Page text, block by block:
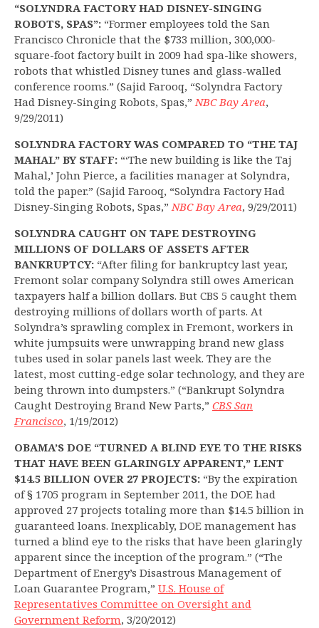
“SOLYNDRA FACTORY HAD DISNEY-SINGING
ROBOTS, SPAS”: “Former employees told the San
Francisco Chronicle that the $733 million, 300,000-
square-foot factory built in 2009 had spa-like showers,
robots that whistled Disney tunes and glass-walled
conference rooms.” (Sajid Farooq, “Solyndra Factory
Had Disney-Singing Robots, Spas,”NBC Bay Area,
9/29/2011)
SOLYNDRA FACTORY WAS COMPARED TO “THE TAJ
MAHAL” BY STAFF: “‘The new building is like the Taj
Mahal,’ John Pierce, a facilities manager at Solyndra,
told the paper.” (Sajid Farooq, “Solyndra Factory Had
Disney-Singing Robots, Spas,”NBC Bay Area, 9/29/2011)
SOLYNDRA CAUGHT ON TAPE DESTROYING
MILLIONS OF DOLLARS OF ASSETS AFTER
BANKRUPTCY: “After filing for bankruptcy last year,
Fremont solar company Solyndra still owes American
taxpayers half a billion dollars. But CBS 5 caught them
destroying millions of dollars worth of parts. At
Solyndra’s sprawling complex in Fremont, workers in
white jumpsuits were unwrapping brand new glass
tubes used in solar panels last week. They are the
latest, most cutting-edge solar technology, and they are
being thrown into dumpsters.” (“Bankrupt Solyndra
Caught Destroying Brand New Parts,” CBS San
Francisco, 1/19/2012)
OBAMA’S DOE “TURNED A BLIND EYE TO THE RISKS
THAT HAVE BEEN GLARINGLY APPARENT,” LENT
$14.5 BILLION OVER 27 PROJECTS: “By the expiration
of § 1705 program in September 2011, the DOE had
approved 27 projects totaling more than $14.5 billion in
guaranteed loans. Inexplicably, DOE management has
turned a blind eye to the risks that have been glaringly
apparent since the inception of the program.” (“The
Department of Energy’s Disastrous Management of
Loan Guarantee Program,” U.S. House of
Representatives Committee on Oversight and
Government Reform, 3/20/2012)